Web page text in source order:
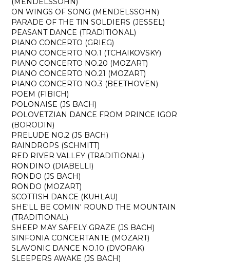
ON WINGS OF SONG (MENDELSSOHN)
PARADE OF THE TIN SOLDIERS (JESSEL)
PEASANT DANCE (TRADITIONAL)
PIANO CONCERTO (GRIEG)
PIANO CONCERTO NO.1 (TCHAIKOVSKY)
PIANO CONCERTO NO.20 (MOZART)
PIANO CONCERTO NO.21 (MOZART)
PIANO CONCERTO NO.3 (BEETHOVEN)
POEM (FIBICH)
POLONAISE (JS BACH)
POLOVETZIAN DANCE FROM PRINCE IGOR
(BORODIN)
PRELUDE NO.2 (JS BACH)
RAINDROPS (SCHMITT)
RED RIVER VALLEY (TRADITIONAL)
RONDINO (DIABELLI)
RONDO (JS BACH)
RONDO (MOZART)
SCOTTISH DANCE (KUHLAU)
SHE'LL BE COMIN' ROUND THE MOUNTAIN
(TRADITIONAL)
SHEEP MAY SAFELY GRAZE (JS BACH)
SINFONIA CONCERTANTE (MOZART)
SLAVONIC DANCE NO.10 (DVORAK)
SLEEPERS AWAKE (JS BACH)